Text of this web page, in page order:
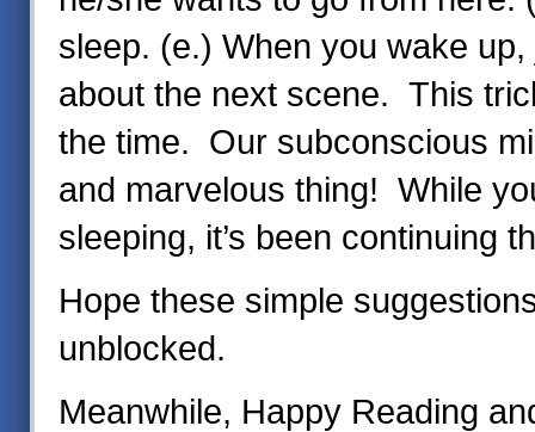
sleep. (e.) When you wake
about the next scene. This
the time. Our subconscious
and marvelous thing! While
sleeping, it’s been continuing
Hope these simple
unblocked.
Meanwhile, Happy Reading